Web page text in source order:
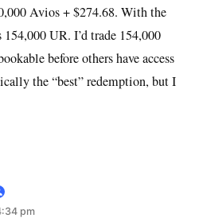
Avios + $274.68. With the
UR. I’d trade 154,000
before others have access
the “best” redemption, but I
pm